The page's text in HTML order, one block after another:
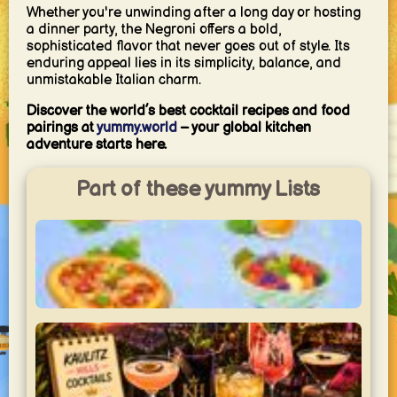
Whether you're unwinding after a long day or hosting
a dinner party, the Negroni offers a bold,
sophisticated flavor that never goes out of style. Its
enduring appeal lies in its simplicity, balance, and
unmistakable Italian charm.
Discover the world’s best cocktail recipes and food
pairings atyummy.world– your global kitchen
adventure starts here.
Part of these yummy Lists
Mein Schlemmer-Wochenende
gönn dir!!!
yummy.world
2